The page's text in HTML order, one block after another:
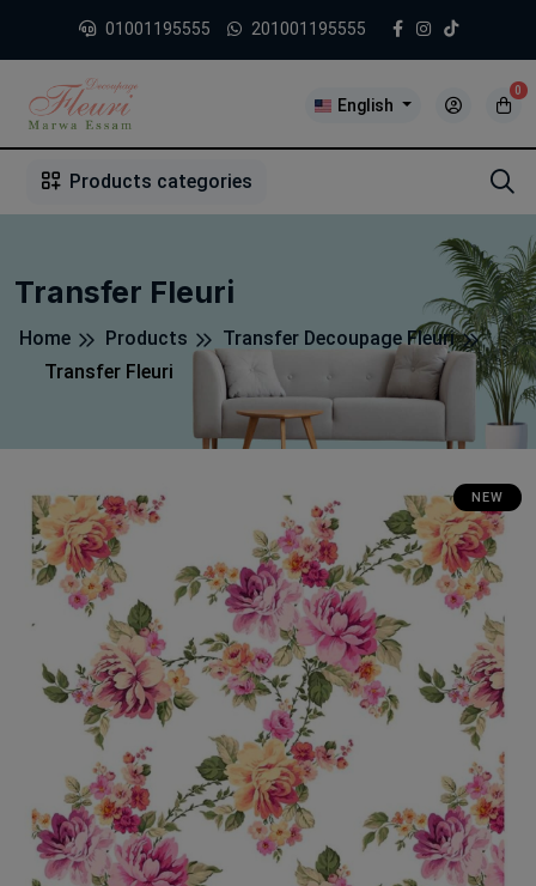
01001195555 201001195555
English
0
Products categories
Transfer Fleuri
Home Products
Transfer Decoupage Fleuri
Transfer Fleuri
NEW